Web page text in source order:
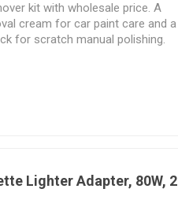
kit with wholesale price. A
cream for car paint care and a
for scratch manual polishing.
Lighter Adapter, 80W, 2